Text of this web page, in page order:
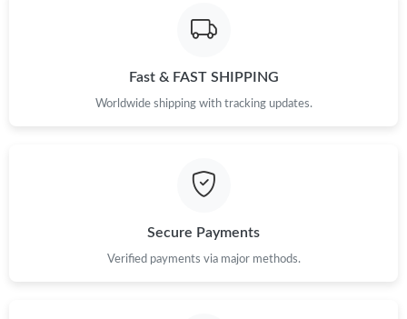
Fast & FAST SHIPPING
Worldwide shipping with tracking updates.
Secure Payments
Verified payments via major methods.